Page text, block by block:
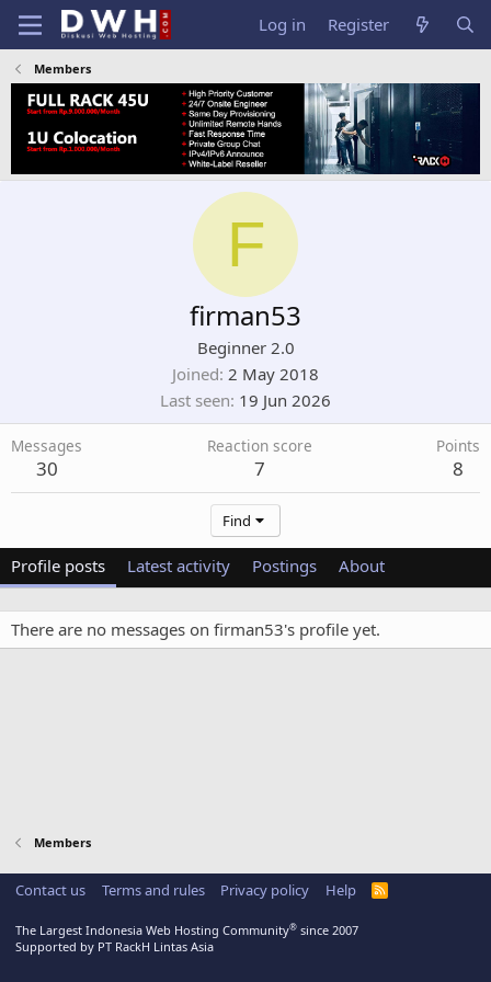
Log in Register
Members
F
firman53
Beginner 2.0
Joined 2 May 2018
Last seen 19 Jun 2026
Messages
30
Reaction score
7
Points
8
Find
Profile posts Latest activity Postings About
There are no messages on firman53's profile yet.
Members
Contact us Terms and rules Privacy policy Help
R
The Largest Indonesia Web Hosting Community® since 2007
Supported by PT RackH Lintas Asia